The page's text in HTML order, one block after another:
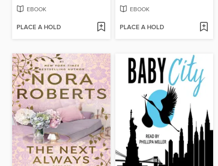
EBOOK
PLACE A HOLD
EBOOK
PLACE A HOLD